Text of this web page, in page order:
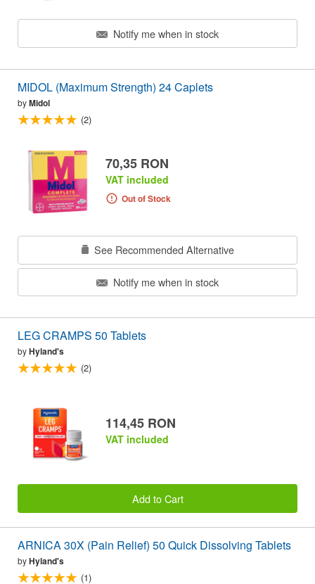
Notify me when in stock
MIDOL (Maximum Strength) 24 Caplets
byMidol
(2)
70,35 RON
VAT included
Out of Stock
See Recommended Alternative
Notify me when in stock
LEG CRAMPS 50 Tablets
byHyland's
(2)
114,45 RON
VAT included
Add to Cart
ARNICA 30X (Pain Relief) 50 Quick Dissolving Tablets
byHyland's
(1)